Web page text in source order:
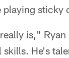
playing sticky
is,"
skills. He's